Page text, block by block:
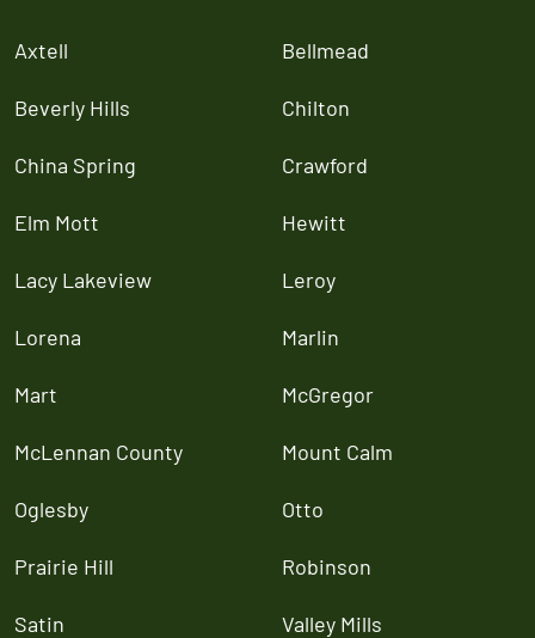
Axtell Bellmead
Beverly Hills Chilton
China Spring Crawford
Elm Mott Hewitt
Lacy Lakeview Leroy
Lorena Marlin
Mart McGregor
McLennan County Mount Calm
Oglesby Otto
Prairie Hill Robinson
Satin Valley Mills